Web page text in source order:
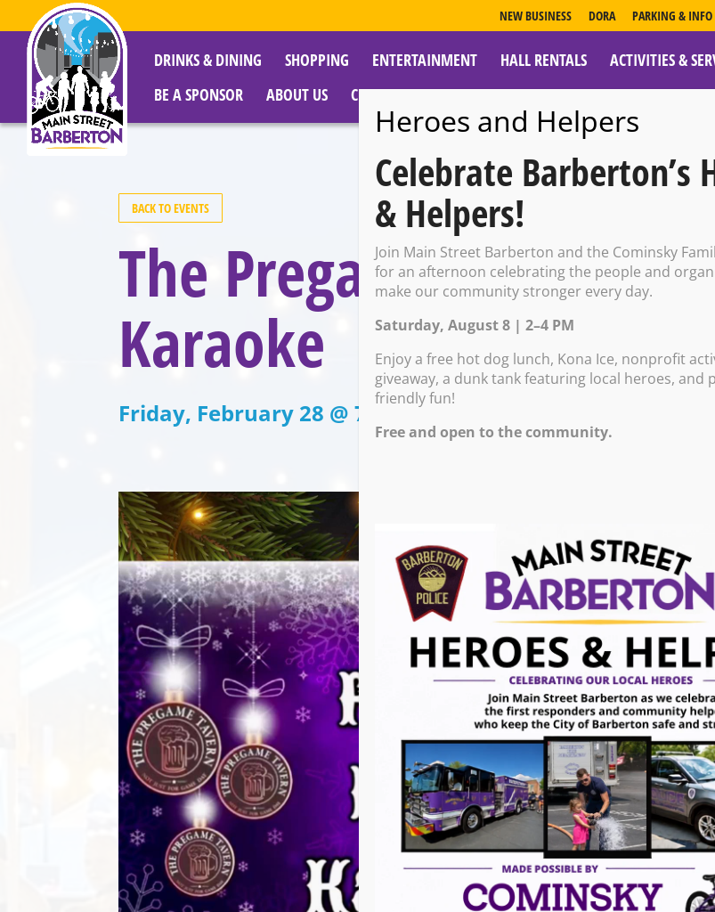
NEW BUSINESS DORA PARKING & INFO
DRINKS & DINING SHOPPING ENTERTAINMENT HALL RENTALS ACTIVITIES &
BE A SPONSOR
ABOUT US CITY RESOURCES
BACK TO EVENTS
The Pregame Tavern:
Karaoke
Friday, February 28 @ 7:00 PM – 11:00 PM
Heroes and Helpers
Celebrate Barberton’s
& Helpers!
Join Main Street Barberton and the Cominsky
for an afternoon celebrating the people and
make our community stronger every day.
Saturday, August 8 | 2–4 PM
Enjoy a free hot dog lunch, Kona Ice, nonprofit
giveaway, a dunk tank featuring local heroes, and
friendly fun!
Free and open to the community.